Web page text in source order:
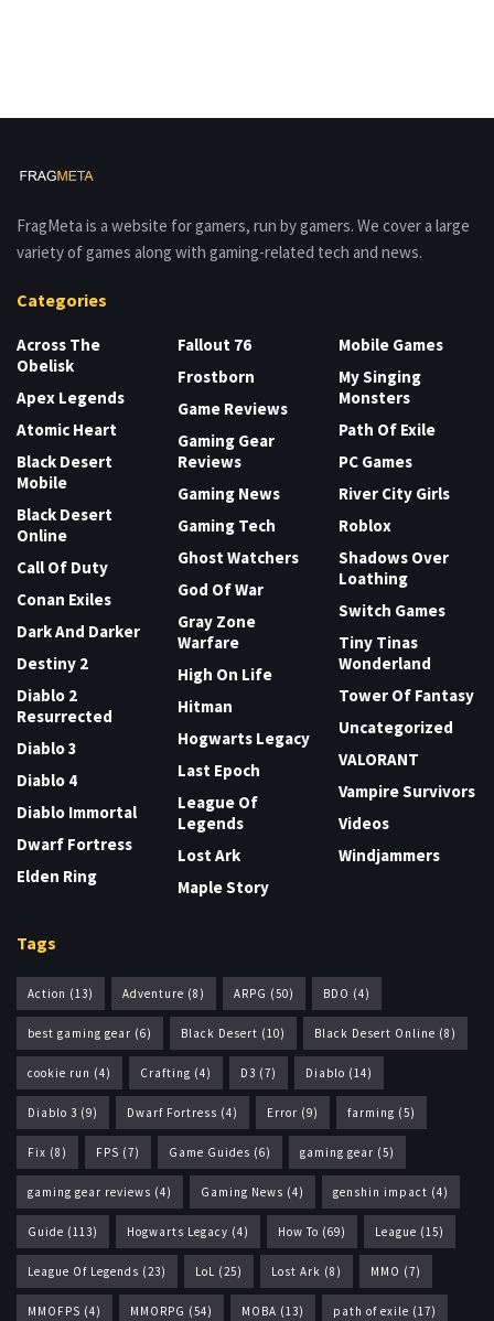
FragMeta is a website for gamers, run by gamers. We cover a large
variety of games along with gaming-related tech and news.
Categories
Across The
Obelisk
Apex Legends
Atomic Heart
Black Desert
Mobile
Black Desert
Online
Call Of Duty
Conan Exiles
Dark And Darker
Destiny 2
Diablo 2
Resurrected
Diablo 3
Diablo 4
Diablo Immortal
Dwarf Fortress
Elden Ring
Fallout 76
Frostborn
Game Reviews
Gaming Gear
Reviews
Gaming News
Gaming Tech
Ghost Watchers
God Of War
Gray Zone
Warfare
High On Life
Hitman
Hogwarts Legacy
Last Epoch
League Of
Legends
Lost Ark
Maple Story
Mobile Games
My Singing
Monsters
Path Of Exile
PC Games
River City Girls
Roblox
Shadows Over
Loathing
Switch Games
Tiny Tinas
Wonderland
Tower Of Fantasy
Uncategorized
VALORANT
Vampire Survivors
Videos
Windjammers
Tags
Action (13) Adventure (8) ARPG (50) BDO (4)
best gaming gear (6) Black Desert (10) Black Desert Online (8)
cookie run (4) Crafting (4) D3 (7) Diablo (14)
Diablo 3 (9) Dwarf Fortress (4) Error (9) farming (5)
Fix (8) FPS (7) Game Guides (6) gaming gear (5)
gaming gear reviews (4) Gaming News (4) genshin impact (4)
Guide (113) Hogwarts Legacy (4) How To (69) League (15)
League Of Legends (23) LoL (25) Lost Ark (8) MMO (7)
MMOFPS (4) MMORPG (54) MOBA (13) path of exile (17)